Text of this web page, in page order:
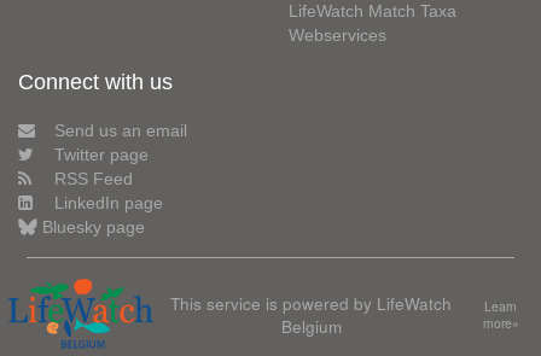
LifeWatch Match Taxa
Webservices
Connect with us
Send us an email
Twitter page
RSS Feed
LinkedIn page
Bluesky page
This service is powered by LifeWatch
Belgium
Learn
more»